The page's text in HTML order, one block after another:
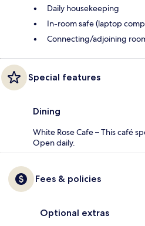
Daily housekeeping
In-room safe (laptop
Connecting/adjoining
Special features
Dining
White Rose Cafe – This café
Open daily.
Fees & policies
Optional extras